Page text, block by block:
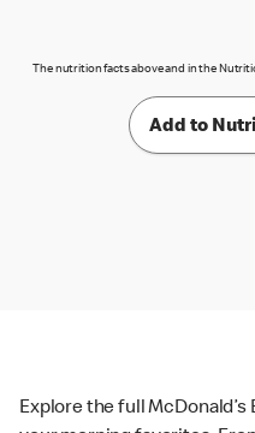
The nutrition facts above and in the
Add to
Explore the full